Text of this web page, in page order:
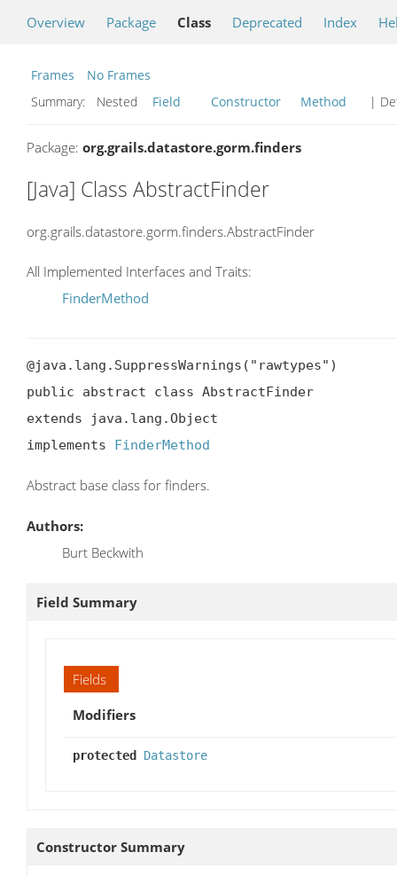
Overview Package Class Deprecated Index
Frames
No Frames
Summary:
Nested Field Constructor Method |
Package: org.grails.datastore.gorm.finders
[Java] Class AbstractFinder
org.grails.datastore.gorm.finders.AbstractFinder
All Implemented Interfaces and Traits:
FinderMethod
@java.lang.SuppressWarnings("rawtypes")
public abstract class AbstractFinder
extends java.lang.Object
implements FinderMethod
Abstract base class for finders.
Authors:
Burt Beckwith
Field Summary
Fields
Modifiers
protected Datastore
Constructor Summary